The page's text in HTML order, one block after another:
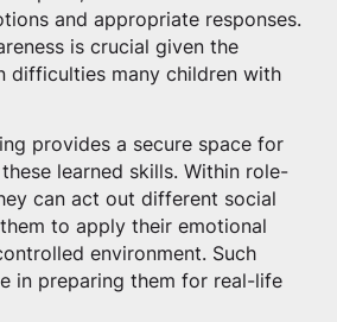
and appropriate responses.
is crucial given the
difficulties many children with
provides a secure space for
learned skills. Within role-
can act out different social
to apply their emotional
environment. Such
in preparing them for real-life